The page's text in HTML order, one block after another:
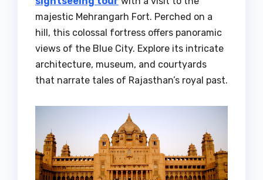
majestic Mehrangarh Fort. Perched on a
hill, this colossal fortress offers panoramic
views of the Blue City. Explore its intricate
architecture, museum, and courtyards
that narrate tales of Rajasthan’s royal past.